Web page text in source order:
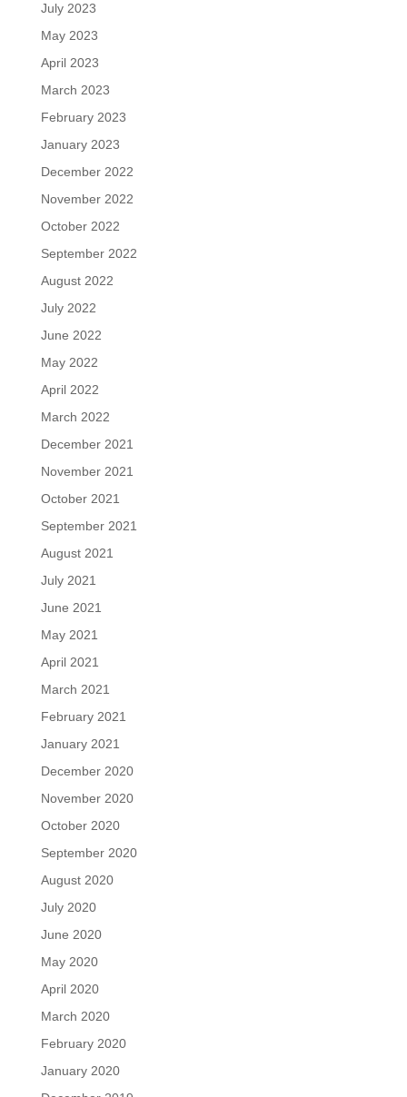
July 2023
May 2023
April 2023
March 2023
February 2023
January 2023
December 2022
November 2022
October 2022
September 2022
August 2022
July 2022
June 2022
May 2022
April 2022
March 2022
December 2021
November 2021
October 2021
September 2021
August 2021
July 2021
June 2021
May 2021
April 2021
March 2021
February 2021
January 2021
December 2020
November 2020
October 2020
September 2020
August 2020
July 2020
June 2020
May 2020
April 2020
March 2020
February 2020
January 2020